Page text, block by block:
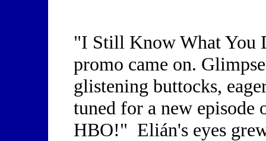
"I Still Know What You
promo came on.
glistening buttocks,
tuned for a new episode
HBO!" Elián's eyes